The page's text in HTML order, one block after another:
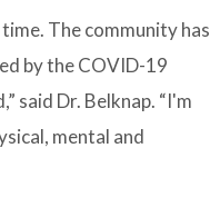
The community has
by the COVID-19
said Dr. Belknap. “I'm
mental and